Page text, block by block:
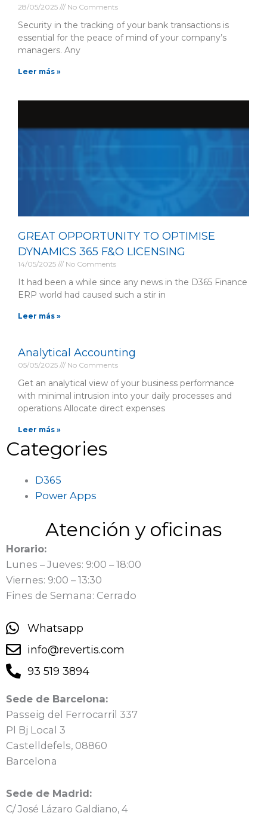
28/05/2025 No Comments
Security in the tracking of your bank transactions is
essential for the peace of mind of your company’s
managers. Any
Leer más »
GREAT OPPORTUNITY TO OPTIMISE
DYNAMICS 365 F&O LICENSING
14/05/2025 No Comments
It had been a while since any news in the D365 Finance
ERP world had caused such a stir in
Leer más »
Analytical Accounting
05/05/2025 No Comments
Get an analytical view of your business performance
with minimal intrusion into your daily processes and
operations Allocate direct expenses
Leer más »
Categories
D365
Power Apps
Atención y oficinas
Horario:
Lunes – Jueves: 9:00 – 18:00
Viernes: 9:00 – 13:30
Fines de Semana: Cerrado
Whatsapp
info@revertis.com
93 519 3894
Sede de Barcelona:
Passeig del Ferrocarril 337
Pl Bj Local 3
Castelldefels, 08860
Barcelona
Sede de Madrid:
C/ José Lázaro Galdiano, 4